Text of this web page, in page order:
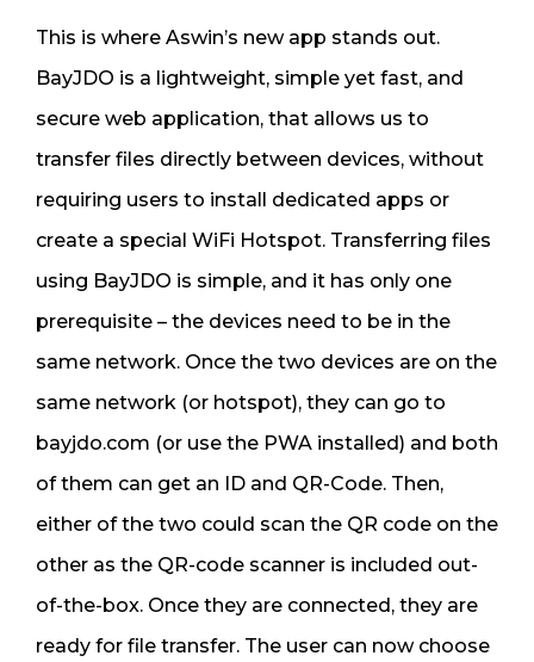
This is where Aswin’s new app stands out.
BayJDO is a lightweight, simple yet fast, and
secure web application, that allows us to
transfer files directly between devices, without
requiring users to install dedicated apps or
create a special WiFi Hotspot. Transferring files
using BayJDO is simple, and it has only one
prerequisite – the devices need to be in the
same network. Once the two devices are on the
same network (or hotspot), they can go to
bayjdo.com (or use the PWA installed) and both
of them can get an ID and QR-Code. Then,
either of the two could scan the QR code on the
other as the QR-code scanner is included out-
of-the-box. Once they are connected, they are
ready for file transfer. The user can now choose